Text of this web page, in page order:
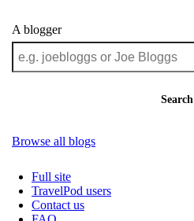
A blogger
Search
Browse all blogs
Full site
TravelPod users
Contact us